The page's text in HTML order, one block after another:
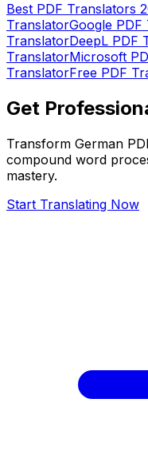
Best PDF Translators
TranslatorGoogle PDF
TranslatorDeepL PDF
TranslatorMicrosoft
TranslatorFree PDF
Get
Transform German
compound word
mastery.
Start Translating Now